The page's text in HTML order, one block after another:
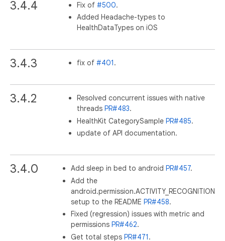
3.4.4 Fix of#500.
Added Headache-types to
HealthDataTypes on iOS
3.4.3 fix of#401.
3.4.2
Resolved concurrent issues with native
threadsPR#483.
HealthKit CategorySamplePR#485.
update of API documentation.
3.4.0 Add sleep in bed to android PR#457.
Add the
android.permission.ACTIVITY_RECOGNITION
setup to the README PR#458.
Fixed (regression) issues with metric and
permissions PR#462.
Get total steps PR#471.